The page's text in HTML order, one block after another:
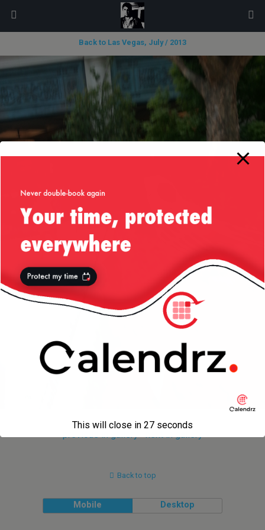
Back to Las Vegas, July / 2013
« previous in gallery next in gallery »
Back to top
Mobile Desktop
modal-check
This will close in 27 seconds